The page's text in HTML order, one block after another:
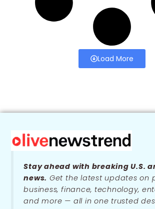
Load More
Stay ahead with breaking U.S.
news. Get the latest updates on
business, finance, technology,
and more — all in one trusted